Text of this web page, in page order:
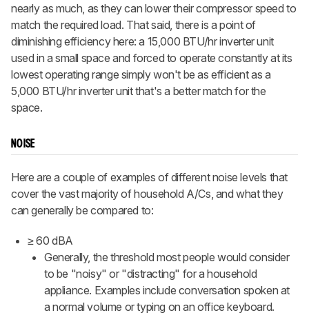
nearly as much, as they can lower their compressor speed to
match the required load. That said, there is a point of
diminishing efficiency here: a 15,000 BTU/hr inverter unit
used in a small space and forced to operate constantly at its
lowest operating range simply won't be as efficient as a
5,000 BTU/hr inverter unit that's a better match for the
space.
NOISE
Here are a couple of examples of different noise levels that
cover the vast majority of household A/Cs, and what they
can generally be compared to:
≥ 60 dBA
Generally, the threshold most people would consider
to be "noisy" or "distracting" for a household
appliance. Examples include conversation spoken at
a normal volume or typing on an office keyboard.